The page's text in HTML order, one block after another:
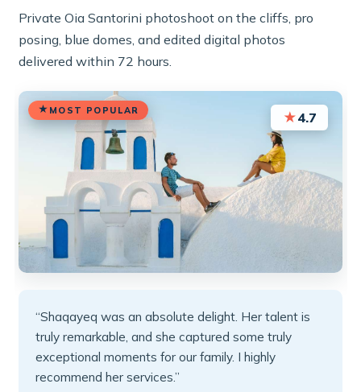
Private Oia Santorini photoshoot on the cliffs, pro
posing, blue domes, and edited digital photos
delivered within 72 hours.
MOST POPULAR ★4.7
“Shaqayeq was an absolute delight. Her talent is
truly remarkable, and she captured some truly
exceptional moments for our family. I highly
recommend her services.”